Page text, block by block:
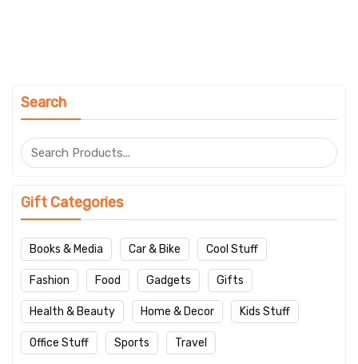
Search
Gift Categories
Books & Media Car & Bike Cool Stuff
Fashion Food Gadgets Gifts
Health & Beauty Home & Decor Kids Stuff
Office Stuff Sports Travel